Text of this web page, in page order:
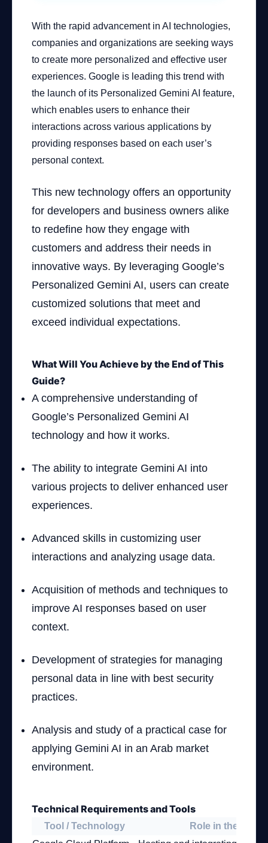
العربية
With the rapid advancement in AI technologies,
companies and organizations are seeking ways
to create more personalized and effective user
experiences. Google is leading this trend with
the launch of its Personalized Gemini AI feature,
which enables users to enhance their
interactions across various applications by
providing responses based on each user’s
personal context.
This new technology offers an opportunity
for developers and business owners alike
to redefine how they engage with
customers and address their needs in
innovative ways. By leveraging Google’s
Personalized Gemini AI, users can create
customized solutions that meet and
exceed individual expectations.
What Will You Achieve by the End of This
Guide?
A comprehensive understanding of
Google’s Personalized Gemini AI
technology and how it works.
The ability to integrate Gemini AI into
various projects to deliver enhanced user
experiences.
Advanced skills in customizing user
interactions and analyzing usage data.
Acquisition of methods and techniques to
improve AI responses based on user
context.
Development of strategies for managing
personal data in line with best security
practices.
Analysis and study of a practical case for
applying Gemini AI in an Arab market
environment.
Technical Requirements and Tools
Tool / Technology
Role in the